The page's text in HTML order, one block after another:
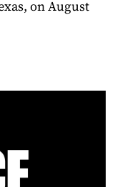
on August